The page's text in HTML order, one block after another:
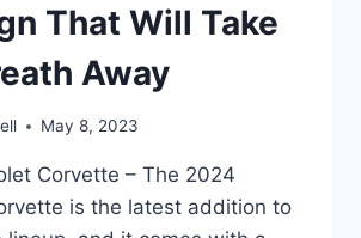
That Will Take
Away
May 8, 2023
Corvette – The 2024
is the latest addition to